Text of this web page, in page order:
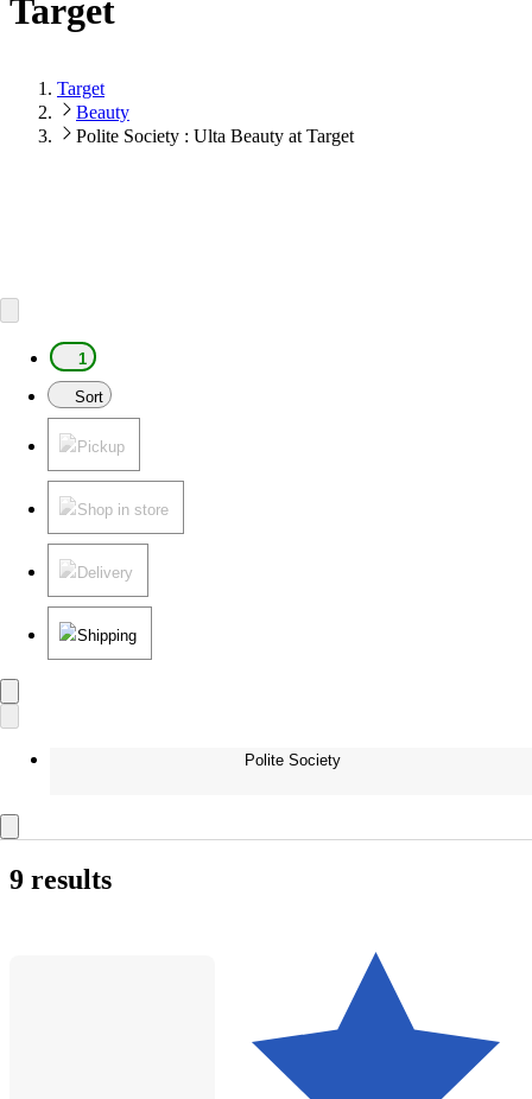
Target
Target
Beauty
Polite Society : Ulta Beauty at Target
1
Sort
Pickup
Shop in store
Delivery
Shipping
Polite Society
9 results